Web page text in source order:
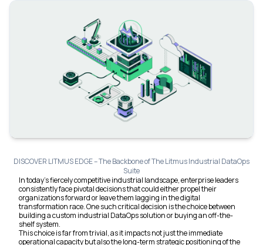
DISCOVER LITMUS EDGE – The Backbone of The Litmus Industrial DataOps
Suite
In today's fiercely competitive industrial landscape, enterprise leaders
consistently face pivotal decisions that could either propel their
organizations forward or leave them lagging in the digital
transformation race. One such critical decision is the choice between
building a custom industrial DataOps solution or buying an off-the-
shelf system.
This choice is far from trivial, as it impacts not just the immediate
operational capacity but also the long-term strategic positioning of the